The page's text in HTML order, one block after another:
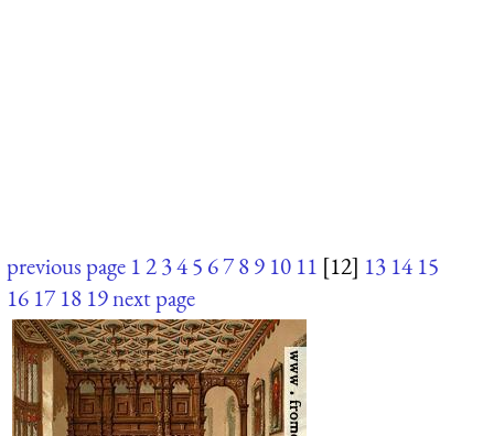
previous page 12345 6789 10 11 [12] 13 14 15
16 17 18 19next page